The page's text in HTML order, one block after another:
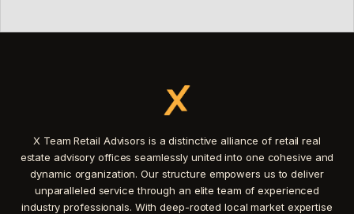
X Team Retail Advisors is a distinctive alliance of retail real
estate advisory offices seamlessly united into one cohesive and
dynamic organization. Our structure empowers us to deliver
unparalleled service through an elite team of experienced
industry professionals. With deep-rooted local market expertise